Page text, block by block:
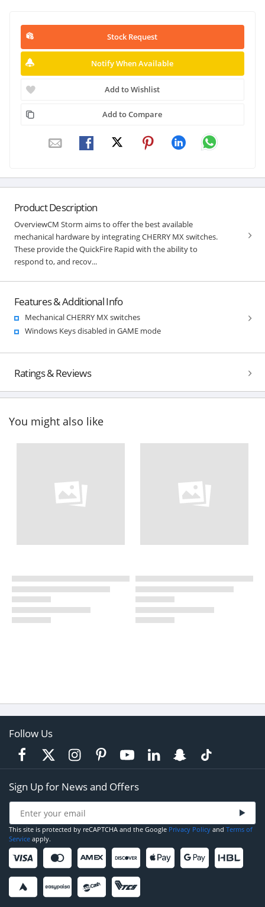
Stock Request
Notify When Available
Add to Wishlist
Add to Compare
Product Description
OverviewCM Storm aims to offer the best available
mechanical hardware by integrating CHERRY MX switches.
These provide the QuickFire Rapid with the ability to
respond to, and recov...
Features & Additional Info
Mechanical CHERRY MX switches
Windows Keys disabled in GAME mode
Ratings & Reviews
You might also like
Follow Us
Sign Up for News and Offers
This site is protected by reCAPTCHA and the Google Privacy Policy and Terms of
Service apply.